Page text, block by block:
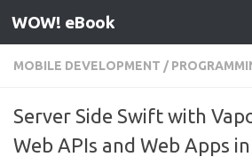
Skip to content
WOW! eBook
MOBILE DEVELOPMENT /
Server Side Swift with
Web APIs and Web Apps